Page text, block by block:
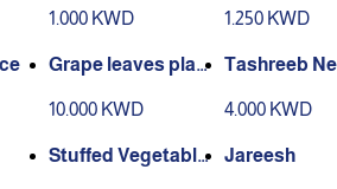
1.000 KWD 1.250 KWD
Grape leaves platt
10.000 KWD
Tashreeb
4.000 KWD
Stuffed Vegetable
Jareesh